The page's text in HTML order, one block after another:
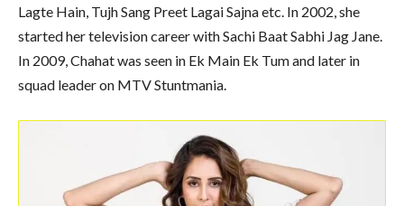
Lagte Hain, Tujh Sang Preet Lagai Sajna etc. In 2002, she
started her television career with Sachi Baat Sabhi Jag Jane.
In 2009, Chahat was seen in Ek Main Ek Tum and later in
squad leader on MTV Stuntmania.